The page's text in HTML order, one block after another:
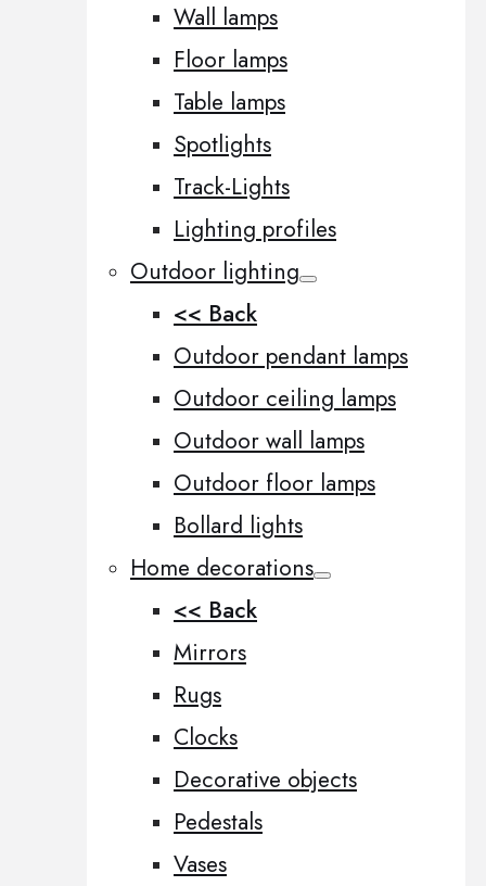
Wall lamps
Floor lamps
Table lamps
Spotlights
Track-Lights
Lighting profiles
Outdoor lighting
<< Back
Outdoor pendant lamps
Outdoor ceiling lamps
Outdoor wall lamps
Outdoor floor lamps
Bollard lights
Home decorations
<< Back
Mirrors
Rugs
Clocks
Decorative objects
Pedestals
Vases